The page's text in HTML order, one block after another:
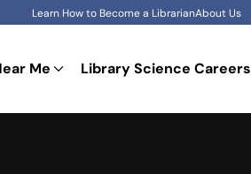
Learn How to Become a LibrarianAbout Us
Me Library Science Careers